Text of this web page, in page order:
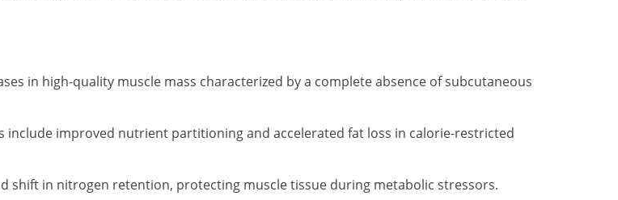
in high-quality muscle mass characterized by a complete absence of subcutaneous
include improved nutrient partitioning and accelerated fat loss in calorie-restricted
shift in nitrogen retention, protecting muscle tissue during metabolic stressors.